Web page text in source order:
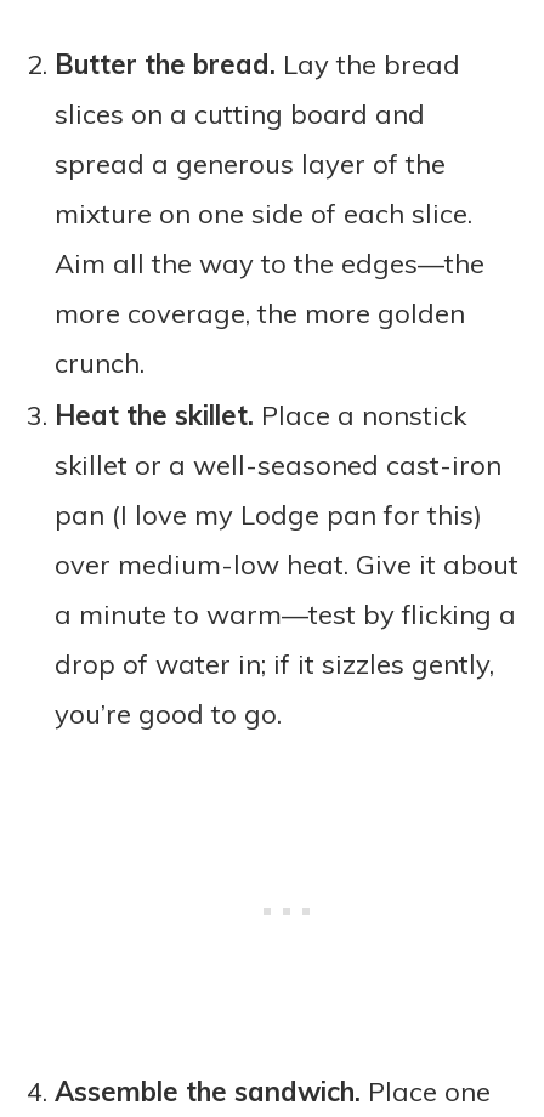
Butter the bread. Lay the bread
slices on a cutting board and
spread a generous layer of the
mixture on one side of each slice.
Aim all the way to the edges—the
more coverage, the more golden
crunch.
Heat the skillet. Place a nonstick
skillet or a well-seasoned cast-iron
pan (I love my Lodge pan for this)
over medium-low heat. Give it about
a minute to warm—test by flicking a
drop of water in; if it sizzles gently,
you’re good to go.
Assemble the sandwich. Place one